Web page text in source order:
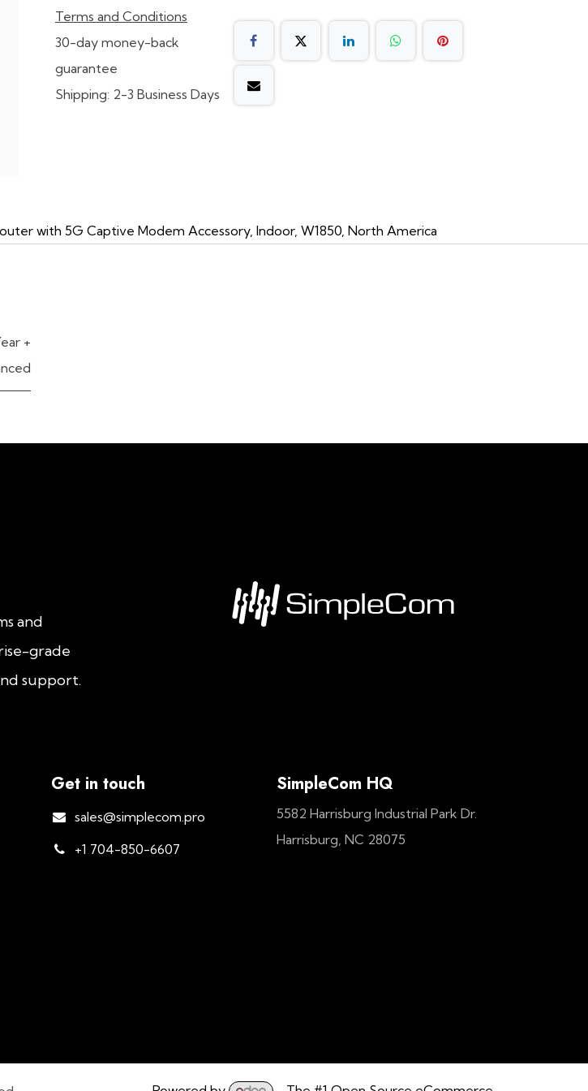
Terms and Conditions
30-day money-back
guarantee
Shipping: 2-3 Business Days
with 5G Captive Modem Accessory, Indoor, W1850, North America
+
Get in touch
sales@simplecom.pro
+1 704-850-6607
SimpleCom HQ
5582 Harrisburg Industrial Park Dr.
Harrisburg, NC 28075
and
grade
support.